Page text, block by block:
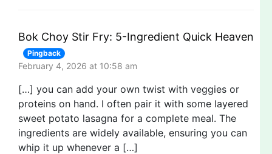
Bok Choy Stir Fry: 5-Ingredient Quick Heaven
Pingback
February 4, 2026 at 10:58 am
[…] you can add your own twist with veggies or
proteins on hand. I often pair it with some layered
sweet potato lasagna for a complete meal. The
ingredients are widely available, ensuring you can
whip it up whenever a […]